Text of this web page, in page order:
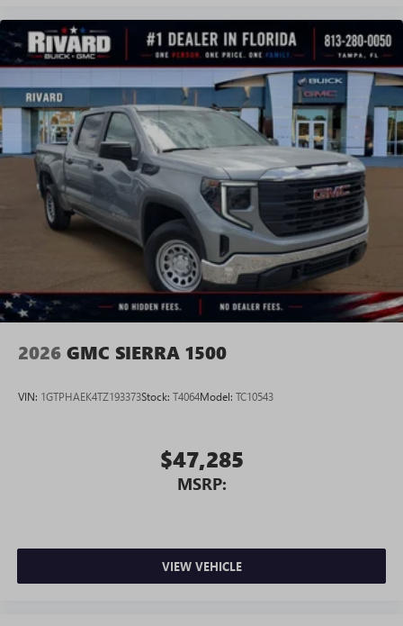
Experience SiriusXM wherever you go in your
vehicle and on the SiriusXM app with
personalization features to make discovering your
perfect entertainment easier than ever before
Bluetooth®
Pair your compatible mobile phone to your
vehicle's infotainment system 1
Place and receive hands-free phone calls
Store your phone's contact list in the system to
place an outgoing call quickly using the touch-
screen display or voice command system
With streaming audio capability, you can listen to
files stored on your phone or Bluetooth® digital
media device
2026 GMC SIERRA 1500
VIN: 1GTPHAEK4TZ193373Stock: T4064Model: TC10543
$47,285
MSRP:
VIEW VEHICLE